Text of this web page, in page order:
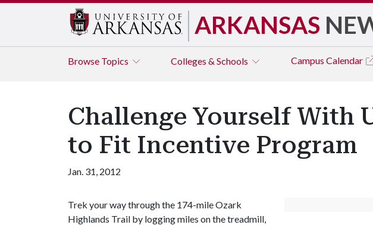
ARKANSAS
Browse Topics Colleges & Schools Campus Calendar
Challenge Yourself With
to Fit Incentive Program
Jan. 31, 2012
Trek your way through the 174-mile Ozark
Highlands Trail by logging miles on the treadmill,